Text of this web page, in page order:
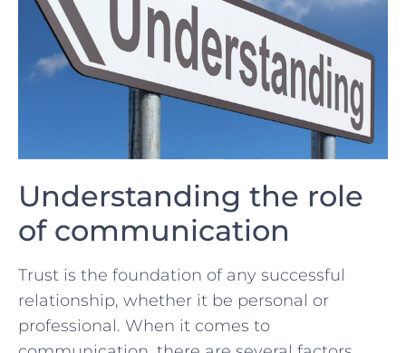
Understanding the role
of communication
Trust​ is the foundation of any ​successful
relationship, whether it‌ be personal ‍or
professional. When it comes‍ to